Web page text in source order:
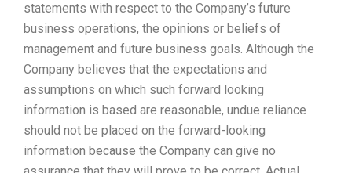
statements with respect to the Company’s future
business operations, the opinions or beliefs of
management and future business goals. Although the
Company believes that the expectations and
assumptions on which such forward looking
information is based are reasonable, undue reliance
should not be placed on the forward-looking
information because the Company can give no